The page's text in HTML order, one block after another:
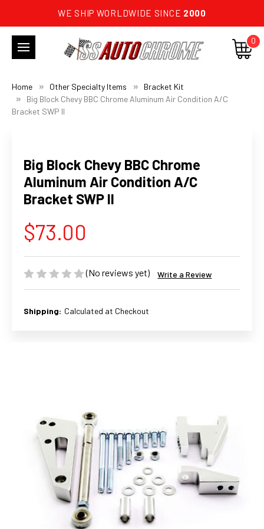
WE SHIP WORLDWIDE SINCE 2000
0
Home Other Specialty Items
Bracket Kit
Big Block Chevy BBC Chrome Aluminum Air Condition A/C
Bracket SWP II
Big Block Chevy BBC Chrome
Aluminum Air Condition A/C
Bracket SWP II
$73.00
(No reviews yet) Write a Review
Shipping: Calculated at Checkout